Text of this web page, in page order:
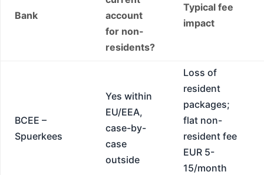
Bank
account
for non-
residents?
Typical fee
impact
BCEE –
Spuerkees
Yes within
EU/EEA,
case-by-
case
outside
Loss of
resident
packages;
flat non-
resident fee
EUR 5-
15/month